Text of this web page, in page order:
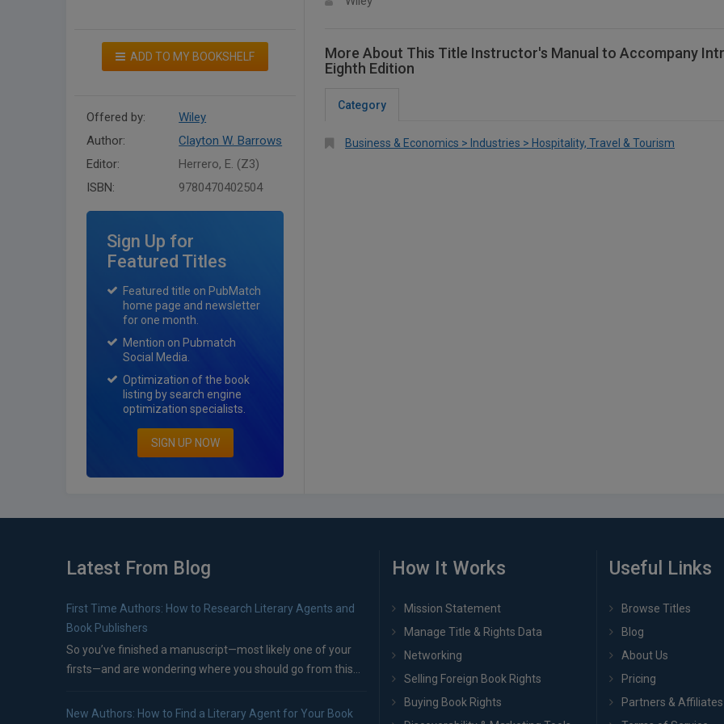
ADD TO MY BOOKSHELF
Offered by:
Wiley
Author:
Clayton W. Barrows
Editor:
Herrero, E. (Z3)
ISBN:
9780470402504
Sign Up for
Featured Titles
Featured title on PubMatch
home page and newsletter
for one month.
Mention on Pubmatch
Social Media.
Optimization of the book
listing by search engine
optimization specialists.
SIGN UP NOW
More About This Title Instructor's Manual to Accompany
Eighth Edition
Category
Business & Economics > Industries > Hospitality, Travel & Tourism
Latest From Blog
First Time Authors: How to Research Literary Agents and
Book Publishers
So you’ve finished a manuscript—most likely one of your
firsts—and are wondering where you should go from this...
New Authors: How to Find a Literary Agent for Your Book
How It Works
Mission Statement
Manage Title & Rights Data
Networking
Selling Foreign Book Rights
Buying Book Rights
Useful Links
Browse Titles
Blog
About Us
Pricing
Partners & Affiliates